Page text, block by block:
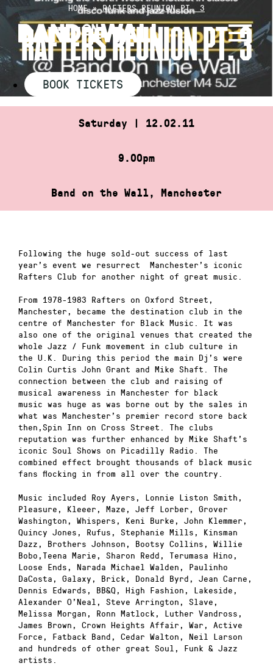
Skip
content
HOME»RAFTERS REUNION PT. 3
RAFTERS REUNION PT. 3
BOOK TICKETS
Saturday | 12.02.11
9.00pm
Band on the Wall, Manchester
Following the huge sold-out success of last
year’s event we resurrect Manchester’s iconic
Rafters Club for another night of great music.
From 1978-1983 Rafters on Oxford Street,
Manchester, became the destination club in the
centre of Manchester for Black Music. It was
also one of the original venues that created the
whole Jazz / Funk movement in club culture in
the U.K. During this period the main Dj’s were
Colin Curtis John Grant and Mike Shaft. The
connection between the club and raising of
musical awareness in Manchester for black
music was huge as was borne out by the sales in
what was Manchester’s premier record store back
then,Spin Inn on Cross Street. The clubs
reputation was further enhanced by Mike Shaft’s
iconic Soul Shows on Picadilly Radio. The
combined effect brought thousands of black music
fans flocking in from all over the country.
Music included Roy Ayers, Lonnie Liston Smith,
Pleasure, Kleeer, Maze, Jeff Lorber, Grover
Washington, Whispers, Keni Burke, John Klemmer,
Quincy Jones, Rufus, Stephanie Mills, Kinsman
Dazz, Brothers Johnson, Bootsy Collins, Willie
Bobo,Teena Marie, Sharon Redd, Terumasa Hino,
Loose Ends, Narada Michael Walden, Paulinho
DaCosta, Galaxy, Brick, Donald Byrd, Jean Carne,
Dennis Edwards, BB&Q, High Fashion, Lakeside,
Alexander O’Neal, Steve Arrington, Slave,
Melissa Morgan, Ronn Matlock, Luther Vandross,
James Brown, Crown Heights Affair, War, Active
Force, Fatback Band, Cedar Walton, Neil Larson
and hundreds of other great Soul, Funk & Jazz
artists.